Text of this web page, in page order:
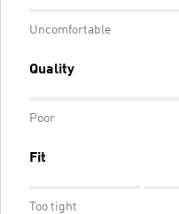
Uncomfortable
Quality
Poor
Fit
Too tight